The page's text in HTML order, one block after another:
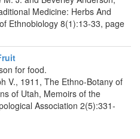
Medicine: Herbs And
Ethnobiology 8(1):13-33, page
for food.
V., 1911, The Ethno-Botany of
of Utah, Memoirs of the
Association 2(5):331-